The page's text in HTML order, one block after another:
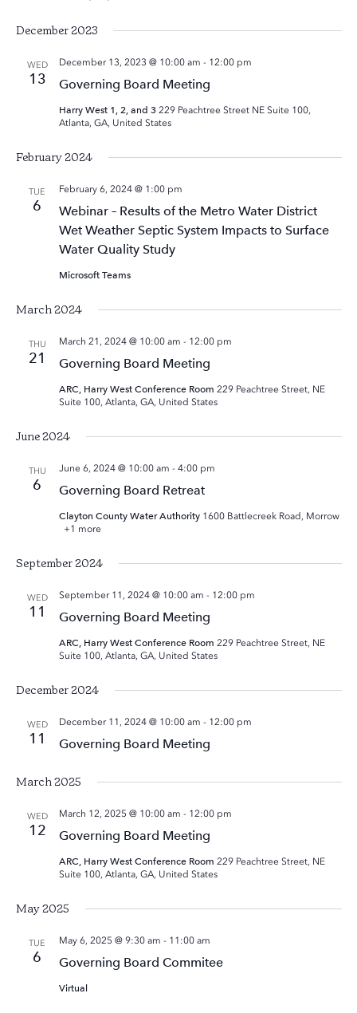
December 2023
WED
13 Governing Board Meeting
December 13, 2023 @ 10:00 am - 12:00 pm
Harry West 1, 2, and 3 229 Peachtree Street NE Suite 100,
Atlanta, GA, United States
February 2024
TUE
6
Webinar – Results of the Metro Water District
Wet Weather Septic System Impacts to Surface
Water Quality Study
February 6, 2024 @ 1:00 pm
Microsoft Teams
March 2024
THU
21 Governing Board Meeting
March 21, 2024 @ 10:00 am - 12:00 pm
ARC, Harry West Conference Room 229 Peachtree Street, NE
Suite 100, Atlanta, GA, United States
June 2024
THU
6 Governing Board Retreat
June 6, 2024 @ 10:00 am - 4:00 pm
Clayton County Water Authority 1600 Battlecreek Road, Morrow
+1 more
September 2024
WED
11 Governing Board Meeting
September 11, 2024 @ 10:00 am - 12:00 pm
ARC, Harry West Conference Room 229 Peachtree Street, NE
Suite 100, Atlanta, GA, United States
December 2024
WED
11 Governing Board Meeting
December 11, 2024 @ 10:00 am - 12:00 pm
March 2025
WED
12 Governing Board Meeting
March 12, 2025 @ 10:00 am - 12:00 pm
ARC, Harry West Conference Room 229 Peachtree Street, NE
Suite 100, Atlanta, GA, United States
May 2025
TUE
6 Governing Board Commitee
May 6, 2025 @ 9:30 am - 11:00 am
Virtual